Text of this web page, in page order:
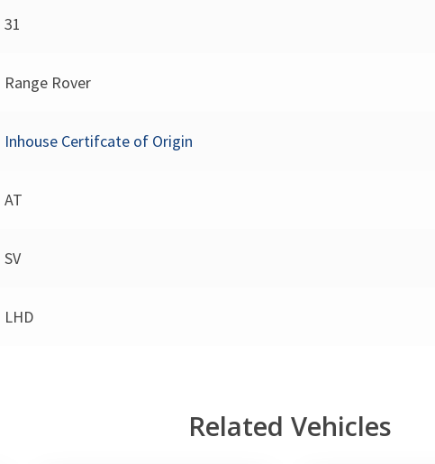
31
Range Rover
Inhouse Certifcate of Origin
AT
SV
LHD
Related Vehicles